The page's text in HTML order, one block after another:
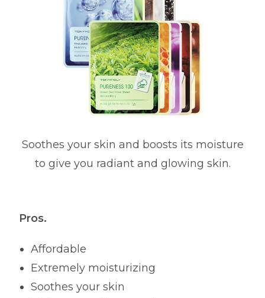
Soothes your skin and boosts its moisture
to give you radiant and glowing skin.
Pros.
Affordable
Extremely moisturizing
Soothes your skin